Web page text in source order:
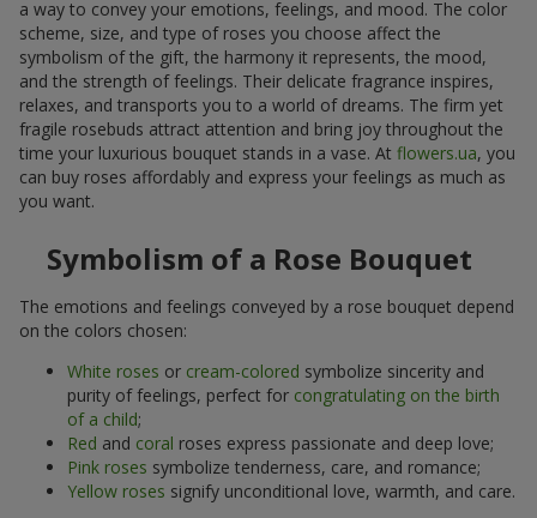
a way to convey your emotions, feelings, and mood. The color
scheme, size, and type of roses you choose affect the
symbolism of the gift, the harmony it represents, the mood,
and the strength of feelings. Their delicate fragrance inspires,
relaxes, and transports you to a world of dreams. The firm yet
fragile rosebuds attract attention and bring joy throughout the
time your luxurious bouquet stands in a vase. At flowers.ua, you
can buy roses affordably and express your feelings as much as
you want.
Symbolism of a Rose Bouquet
The emotions and feelings conveyed by a rose bouquet depend
on the colors chosen:
White roses or cream-colored symbolize sincerity and
purity of feelings, perfect for congratulating on the birth
of a child;
Red and coral roses express passionate and deep love;
Pink roses symbolize tenderness, care, and romance;
Yellow roses signify unconditional love, warmth, and care.